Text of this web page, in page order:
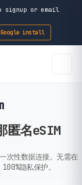
signup or email
Google install
匿名eSIM
次性数据连接。无需在
隐私保护。